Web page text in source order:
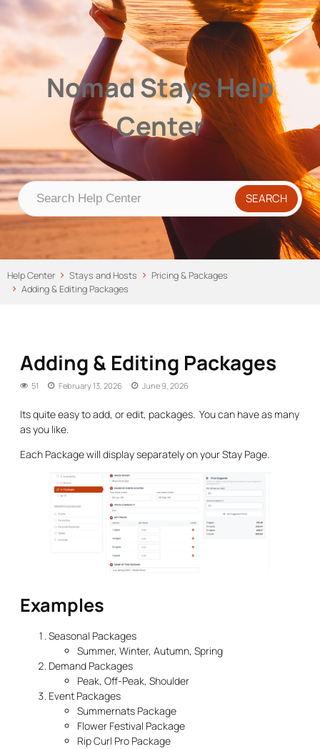
Nomad Stays Help Center
Help CenterNomad Stays Help
Center
Help Center Stays and Hosts
Pricing & Packages
Adding & Editing Packages
Adding & Editing Packages
51 February 13, 2026 June 9, 2026
Its quite easy to add, or edit, packages. You can have as many
as you like.
Each Package will display separately on your Stay Page.
Examples
Seasonal Packages
Summer, Winter, Autumn, Spring
Demand Packages
Peak, Off-Peak, Shoulder
Event Packages
Summernats Package
Flower Festival Package
Rip Curl Pro Package